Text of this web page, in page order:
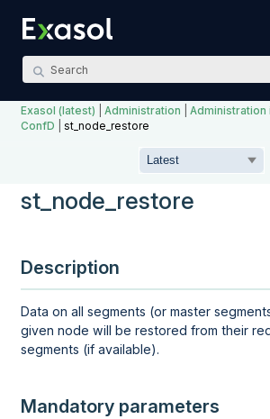
Exasol (latest) |Administration |
ConfD |st_node_restore
st_node_restore
Description
Data on all segments (or master
given node will be restored from their
segments (if available).
Mandatory parameters